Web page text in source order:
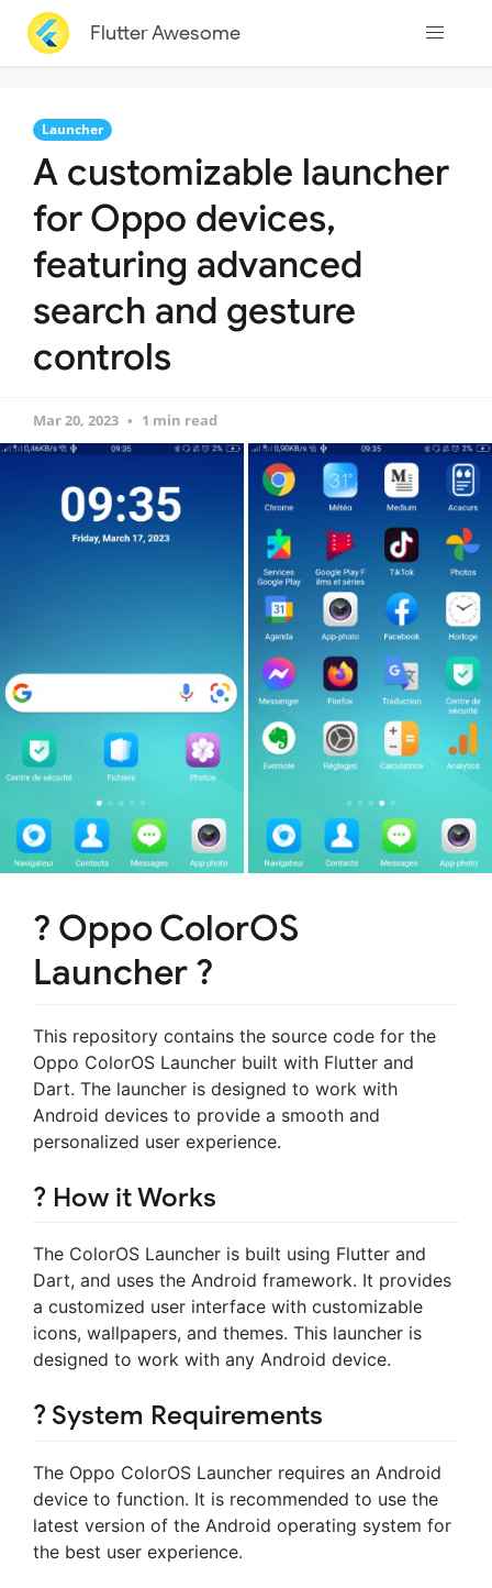
Flutter Awesome
Launcher
A customizable launcher
for Oppo devices,
featuring advanced
search and gesture
controls
Mar 20, 2023 1 min read
? Oppo ColorOS
Launcher ?
This repository contains the source code for the
Oppo ColorOS Launcher built with Flutter and
Dart. The launcher is designed to work with
Android devices to provide a smooth and
personalized user experience.
? How it Works
The ColorOS Launcher is built using Flutter and
Dart, and uses the Android framework. It provides
a customized user interface with customizable
icons, wallpapers, and themes. This launcher is
designed to work with any Android device.
? System Requirements
The Oppo ColorOS Launcher requires an Android
device to function. It is recommended to use the
latest version of the Android operating system for
the best user experience.